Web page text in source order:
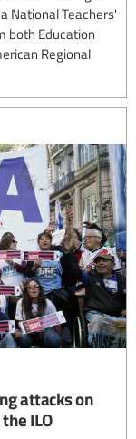
National Teachers'
both Education
Regional
attacks on
ILO